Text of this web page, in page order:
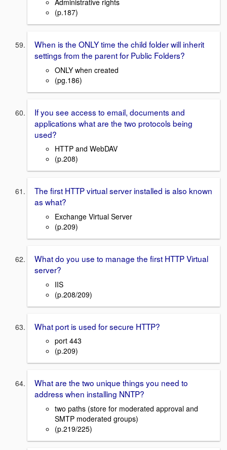
(p.187)
When is the ONLY time the child folder will inherit
settings from the parent for Public Folders?
ONLY when created
(pg.186)
If you see access to email, documents and
applications what are the two protocols being
used?
HTTP and WebDAV
(p.208)
The first HTTP virtual server installed is also known
as what?
Exchange Virtual Server
(p.209)
What do you use to manage the first HTTP Virtual
server?
IIS
(p.208/209)
What port is used for secure HTTP?
port 443
(p.209)
What are the two unique things you need to
address when installing NNTP?
two paths (store for moderated approval and
SMTP moderated groups)
(p.219/225)